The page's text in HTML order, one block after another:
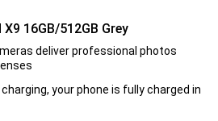
16GB/512GB Grey
deliver professional photos
charging, your phone is fully charged in